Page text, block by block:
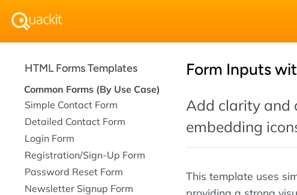
Form Inputs
Add clarity and
embedding
This template uses
HTML Forms Templates
Common Forms (By Use Case)
Simple Contact Form
Detailed Contact Form
Login Form
Registration/Sign-Up Form
Password Reset Form
Newsletter Signup Form